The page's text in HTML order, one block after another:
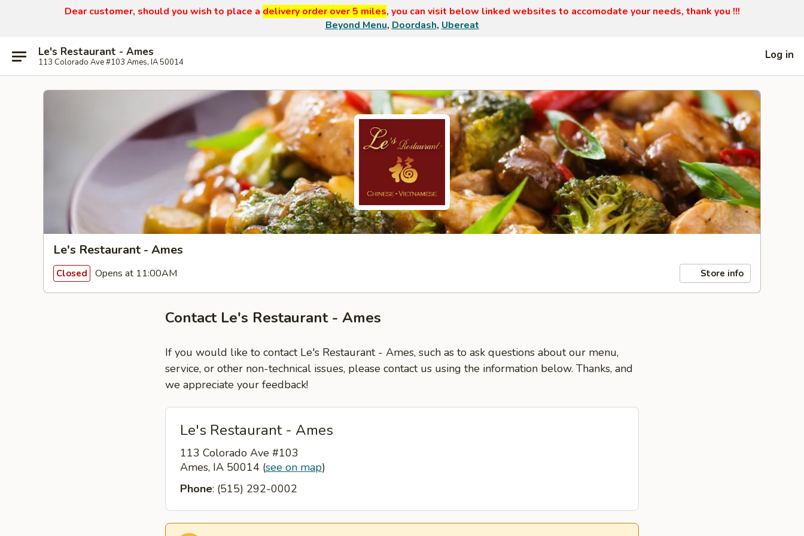
Dear customer, should you wish to place a delivery order over 5 miles, you can visit below linked websites to accomodate your needs, thank you !!!
Beyond Menu, Doordash, Ubereat
Le's Restaurant - Ames
113 Colorado Ave #103 Ames, IA 50014
Log in
Le's Restaurant - Ames
Closed Opens at 11:00AM Store info
Contact Le's Restaurant - Ames
If you would like to contact Le's Restaurant - Ames, such as to ask questions about our menu,
service, or other non-technical issues, please contact us using the information below. Thanks, and
we appreciate your feedback!
Le's Restaurant - Ames
113 Colorado Ave #103
Ames, IA 50014 (see on map)
Phone: (515) 292-0002